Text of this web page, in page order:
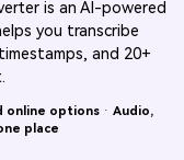
Hot
files
is
Hot
Learn the step-
Sign In
is an AI-powered
you transcribe
and 20+
online options· Audio,
place